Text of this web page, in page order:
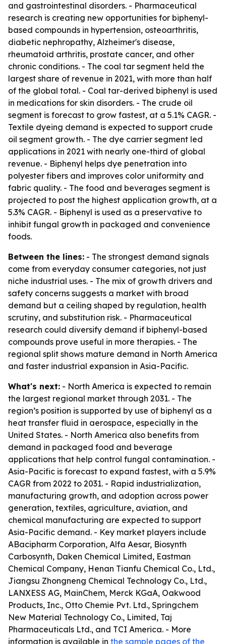
and gastrointestinal disorders. - Pharmaceutical
research is creating new opportunities for biphenyl-
based compounds in hypertension, osteoarthritis,
diabetic nephropathy, Alzheimer's disease,
rheumatoid arthritis, prostate cancer, and other
chronic conditions. - The coal tar segment held the
largest share of revenue in 2021, with more than half
of the global total. - Coal tar-derived biphenyl is used
in medications for skin disorders. - The crude oil
segment is forecast to grow fastest, at a 5.1% CAGR. -
Textile dyeing demand is expected to support crude
oil segment growth. - The dye carrier segment led
applications in 2021 with nearly one-third of global
revenue. - Biphenyl helps dye penetration into
polyester fibers and improves color uniformity and
fabric quality. - The food and beverages segment is
projected to post the highest application growth, at a
5.3% CAGR. - Biphenyl is used as a preservative to
inhibit fungal growth in packaged and convenience
foods.
Between the lines: - The strongest demand signals
come from everyday consumer categories, not just
niche industrial uses. - The mix of growth drivers and
safety concerns suggests a market with broad
demand but a ceiling shaped by regulation, health
scrutiny, and substitution risk. - Pharmaceutical
research could diversify demand if biphenyl-based
compounds prove useful in more therapies. - The
regional split shows mature demand in North America
and faster industrial expansion in Asia-Pacific.
What's next: - North America is expected to remain
the largest regional market through 2031. - The
region’s position is supported by use of biphenyl as a
heat transfer fluid in aerospace, especially in the
United States. - North America also benefits from
demand in packaged food and beverage
applications that help control fungal contamination. -
Asia-Pacific is forecast to expand fastest, with a 5.9%
CAGR from 2022 to 2031. - Rapid industrialization,
manufacturing growth, and adoption across power
generation, textiles, agriculture, aviation, and
chemical manufacturing are expected to support
Asia-Pacific demand. - Key market players include
ABacipharm Corporation, Alfa Aesar, Biosynth
Carbosynth, Daken Chemical Limited, Eastman
Chemical Company, Henan Tianfu Chemical Co., Ltd.,
Jiangsu Zhongneng Chemical Technology Co., Ltd.,
LANXESS AG, MainChem, Merck KGaA, Oakwood
Products, Inc., Otto Chemie Pvt. Ltd., Springchem
New Material Technology Co., Limited, Taj
Pharmaceuticals Ltd., and TCI America. - More
information is available in the sample pages of the